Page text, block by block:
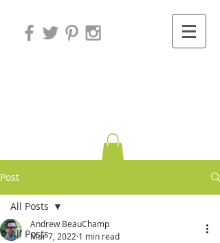
Post
All Posts
All Posts
Andrew BeauChamp
Mar 7, 2022 1 min read